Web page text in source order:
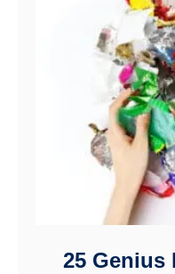
25 Genius